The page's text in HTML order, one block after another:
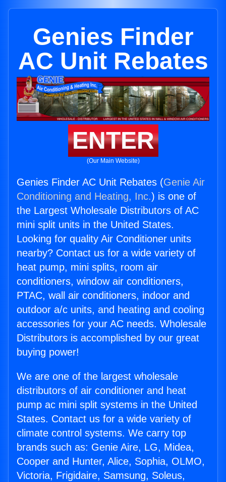
Genies Finder
AC Unit Rebates
ENTER
(Our Main Website)
Genies Finder AC Unit Rebates (Genie Air
Conditioning and Heating, Inc.) is one of
the Largest Wholesale Distributors of AC
mini split units in the United States.
Looking for quality Air Conditioner units
nearby? Contact us for a wide variety of
heat pump, mini splits, room air
conditioners, window air conditioners,
PTAC, wall air conditioners, indoor and
outdoor a/c units, and heating and cooling
accessories for your AC needs. Wholesale
Distributors is accomplished by our great
buying power!
We are one of the largest wholesale
distributors of air conditioner and heat
pump ac mini split systems in the United
States. Contact us for a wide variety of
climate control systems. We carry top
brands such as: Genie Aire, LG, Midea,
Cooper and Hunter, Alice, Sophia, OLMO,
Victoria, Frigidaire, Samsung, Soleus,